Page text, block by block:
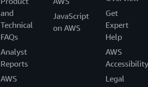
and
Technical
FAQs
Analyst
Reports
AWS
JavaScript
on AWS
Get
Expert
Help
AWS
Accessibility
Legal